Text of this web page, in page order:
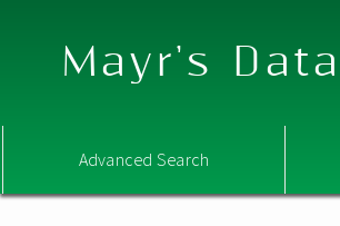
Mayr's
Advanced Search